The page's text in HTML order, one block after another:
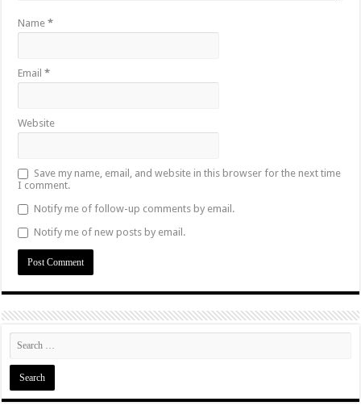
Name*
Email*
Website
Save my name, email, and website in this browser for the next time
I comment.
Notify me of follow-up comments by email.
Notify me of new posts by email.